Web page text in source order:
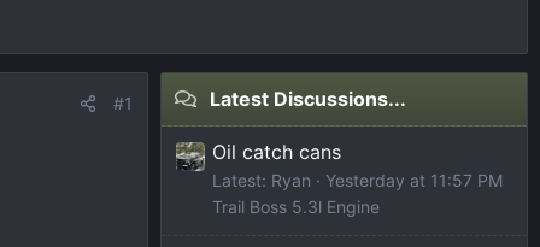
#1 Latest Discussions...
Oil catch cans
Latest: Ryan
Yesterday at 11:57 PM
Trail Boss 5.3l Engine